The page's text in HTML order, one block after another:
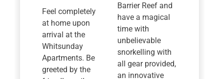
Feel completely
at home upon
arrival at the
Whitsunday
Apartments. Be
greeted by the
Barrier Reef and
have a magical
time with
unbelievable
snorkelling with
all gear provided,
an innovative